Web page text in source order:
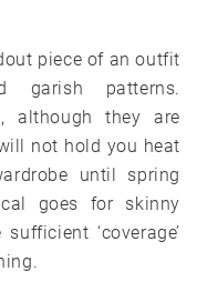
piece of an outfit
garish patterns.
although they are
not hold you heat
until spring
goes for skinny
‘coverage’